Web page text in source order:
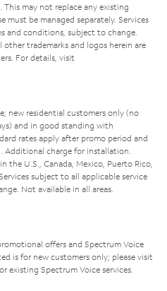
may not replace any existing
must be managed separately. Services
and conditions, subject to change.
trademarks and logos herein are
For details, visit
new residential customers only (no
and in good standing with
rates apply after promo period and
Additional charge for installation.
the U.S., Canada, Mexico, Puerto Rico,
subject to all applicable service
Not available in all areas.
offers and Spectrum Voice
is for new customers only; please visit
existing Spectrum Voice services.